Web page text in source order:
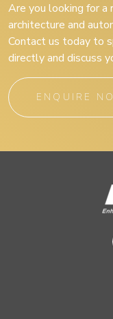
Are you looking for a
architecture and
Contact us today to
directly and discuss
ENQUIRE